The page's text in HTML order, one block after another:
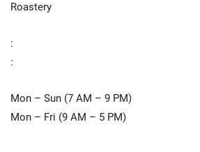
Roastery
:
:
Mon – Sun (7 AM – 9 PM)
Mon – Fri (9 AM – 5 PM)